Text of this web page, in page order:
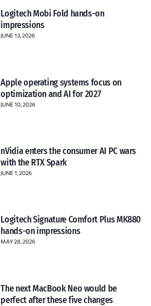
Logitech Mobi Fold hands-on
impressions
JUNE 13, 2026
Apple operating systems focus on
optimization and AI for 2027
JUNE 10, 2026
nVidia enters the consumer AI PC wars
with the RTX Spark
JUNE 1, 2026
Logitech Signature Comfort Plus MK880
hands-on impressions
MAY 28, 2026
The next MacBook Neo would be
perfect after these five changes